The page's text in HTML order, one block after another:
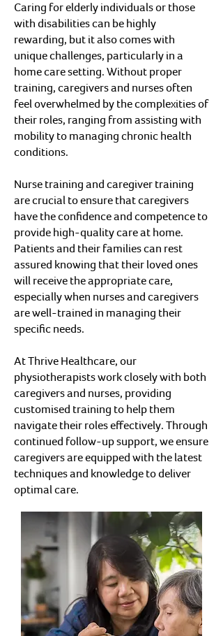
Caring for elderly individuals or those
with disabilities can be highly
rewarding, but it also comes with
unique challenges, particularly in a
home care setting. Without proper
training, caregivers and nurses often
feel overwhelmed by the complexities of
their roles, ranging from assisting with
mobility to managing chronic health
conditions.
Nurse training and caregiver training
are crucial to ensure that caregivers
have the confidence and competence to
provide high-quality care at home.
Patients and their families can rest
assured knowing that their loved ones
will receive the appropriate care,
especially when nurses and caregivers
are well-trained in managing their
specific needs.
At Thrive Healthcare, our
physiotherapists work closely with both
caregivers and nurses, providing
customised training to help them
navigate their roles effectively. Through
continued follow-up support, we ensure
caregivers are equipped with the latest
techniques and knowledge to deliver
optimal care.